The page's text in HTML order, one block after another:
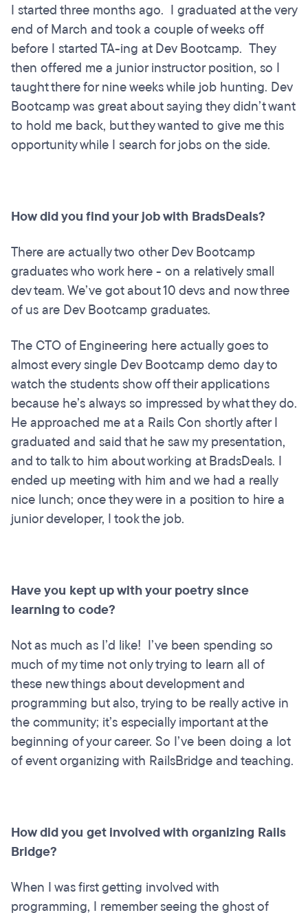
I started three months ago. I graduated at the very
end of March and took a couple of weeks off
before I started TA-ing at Dev Bootcamp. They
then offered me a junior instructor position, so I
taught there for nine weeks while job hunting. Dev
Bootcamp was great about saying they didn’t want
to hold me back, but they wanted to give me this
opportunity while I search for jobs on the side.
How did you find your job with BradsDeals?
There are actually two other Dev Bootcamp
graduates who work here - on a relatively small
dev team. We’ve got about 10 devs and now three
of us are Dev Bootcamp graduates.
The CTO of Engineering here actually goes to
almost every single Dev Bootcamp demo day to
watch the students show off their applications
because he’s always so impressed by what they do.
He approached me at a Rails Con shortly after I
graduated and said that he saw my presentation,
and to talk to him about working at BradsDeals. I
ended up meeting with him and we had a really
nice lunch; once they were in a position to hire a
junior developer, I took the job.
Have you kept up with your poetry since
learning to code?
Not as much as I’d like! I’ve been spending so
much of my time not only trying to learn all of
these new things about development and
programming but also, trying to be really active in
the community; it’s especially important at the
beginning of your career. So I’ve been doing a lot
of event organizing with RailsBridge and teaching.
How did you get involved with organizing Rails
Bridge?
When I was first getting involved with
programming, I remember seeing the ghost of